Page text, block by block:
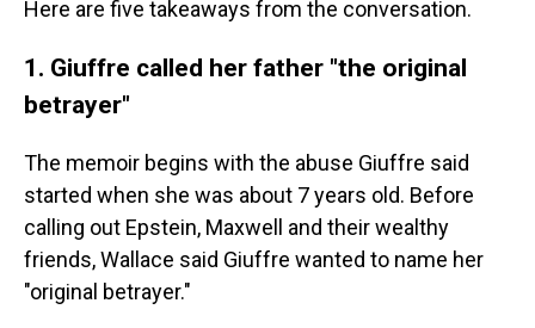
Here are five takeaways from the conversation.
1. Giuffre called her father "the original
betrayer"
The memoir begins with the abuse Giuffre said
started when she was about 7 years old. Before
calling out Epstein, Maxwell and their wealthy
friends, Wallace said Giuffre wanted to name her
"original betrayer."